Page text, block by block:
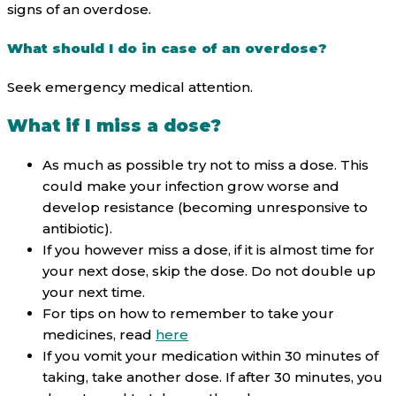
signs of an overdose.
What should I do in case of an overdose?
Seek emergency medical attention.
What if I miss a dose?
As much as possible try not to miss a dose. This
could make your infection grow worse and
develop resistance (becoming unresponsive to
antibiotic).
If you however miss a dose, if it is almost time for
your next dose, skip the dose. Do not double up
your next time.
For tips on how to remember to take your
medicines, read here
If you vomit your medication within 30 minutes of
taking, take another dose. If after 30 minutes, you